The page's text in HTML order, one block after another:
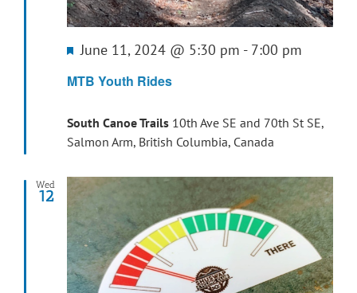
MTB Youth Rides
Featured
June 11, 2024 @ 5:30 pm - 7:00 pm
South Canoe Trails 10th Ave SE and 70th St SE,
Salmon Arm, British Columbia, Canada
Wed
12